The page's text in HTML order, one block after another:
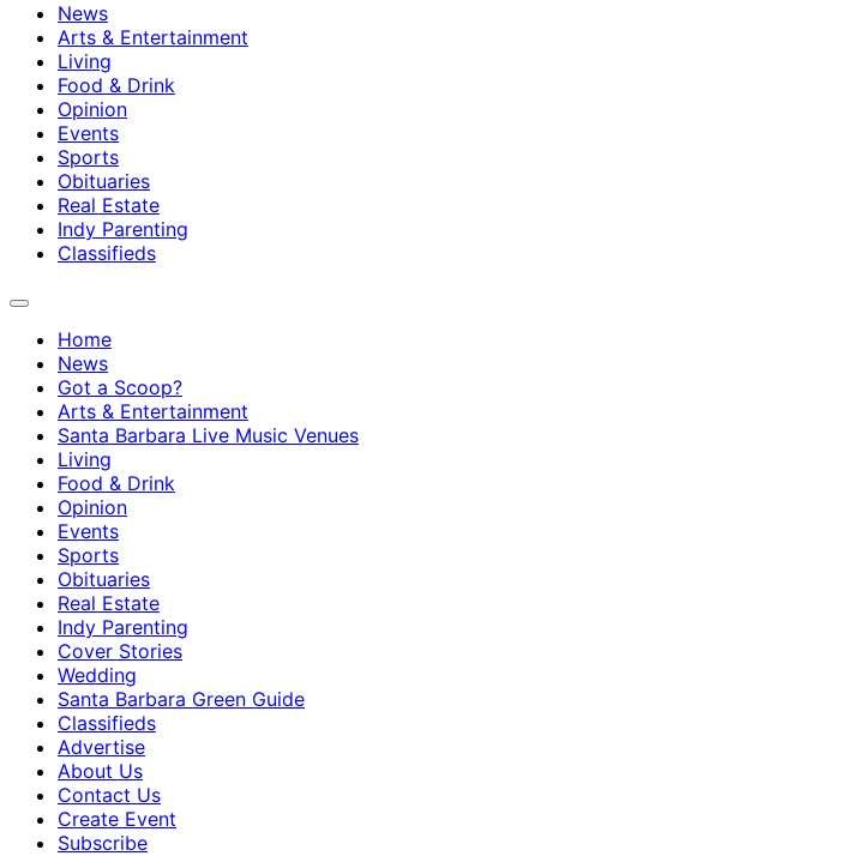
News
Arts & Entertainment
Living
Food & Drink
Opinion
Events
Sports
Obituaries
Real Estate
Indy Parenting
Classifieds
Home
News
Got a Scoop?
Arts & Entertainment
Santa Barbara Live Music Venues
Living
Food & Drink
Opinion
Events
Sports
Obituaries
Real Estate
Indy Parenting
Cover Stories
Wedding
Santa Barbara Green Guide
Classifieds
Advertise
About Us
Contact Us
Create Event
Subscribe